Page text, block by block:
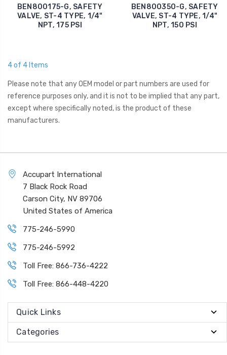
BEN800175-G, SAFETY
VALVE, ST-4 TYPE, 1/4"
NPT, 175 PSI
BEN800350-G, SAFETY
VALVE, ST-4 TYPE, 1/4"
NPT, 150 PSI
4 of 4 Items
Please note that any OEM model or part numbers are used for
reference purposes only, and it is not to be implied that any part,
except where specifically noted, is the product of these
manufacturers.
Accupart International
7 Black Rock Road
Carson City, NV 89706
United States of America
775-246-5990
775-246-5992
Toll Free: 866-736-4222
Toll Free: 866-448-4220
Quick Links
Categories